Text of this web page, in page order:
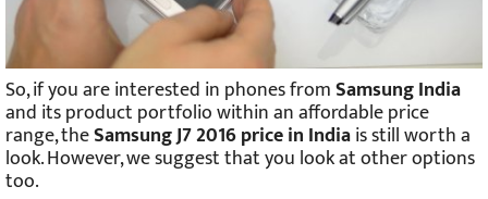
So, if you are interested in phones fromSamsung India
and its product portfolio within an affordable price
range, theSamsung J7 2016 price in Indiais still worth a
look. However, we suggest that you look at other options
too.